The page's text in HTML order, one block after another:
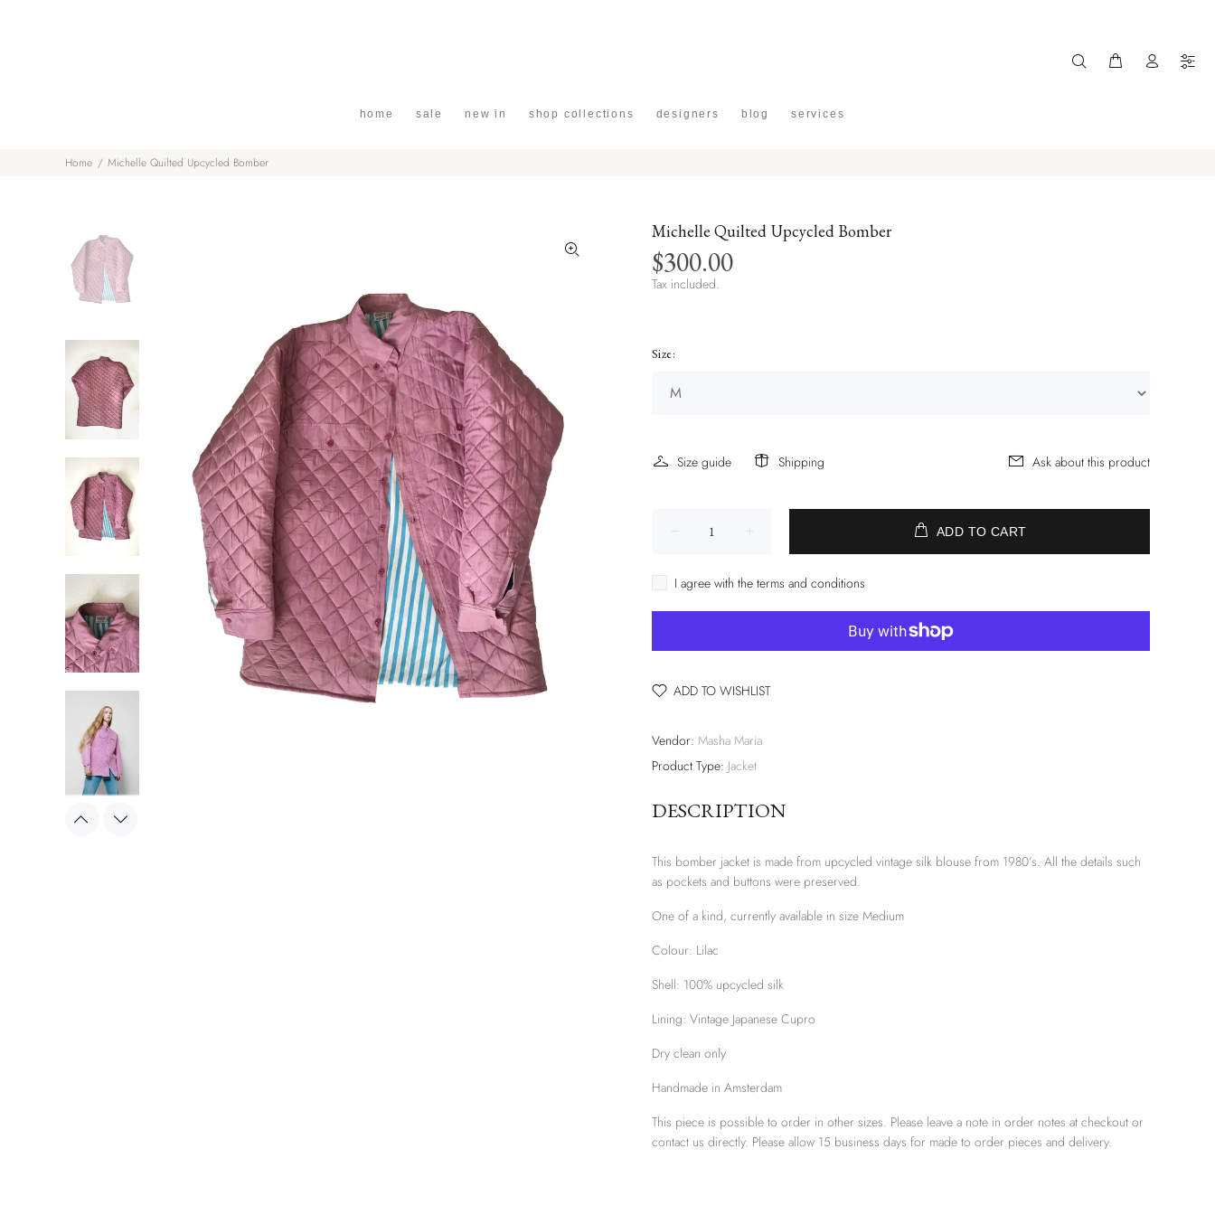
home sale new in shop collections designers blog services
Home Michelle Quilted Upcycled Bomber
Michelle Quilted Upcycled Bomber
$300.00
Tax included.
Size:
Size guide Shipping Ask about this product
ADD TO CART
I agree with the terms and conditions
ADD TO WISHLIST
Vendor: Masha Maria
Product Type: Jacket
DESCRIPTION
This bomber jacket is made from upcycled vintage silk blouse from 1980’s. All the details such
as pockets and buttons were preserved.
One of a kind, currently available in size Medium
Colour: Lilac
Shell: 100% upcycled silk
Lining: Vintage Japanese Cupro
Dry clean only
Handmade in Amsterdam
This piece is possible to order in other sizes. Please leave a note in order notes at checkout or
contact us directly. Please allow 15 business days for made to order pieces and delivery.